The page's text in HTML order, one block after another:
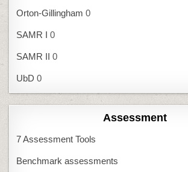
Orton-Gillingham 0
SAMR I 0
SAMR II 0
UbD 0
Assessment
7 Assessment Tools
Benchmark assessments